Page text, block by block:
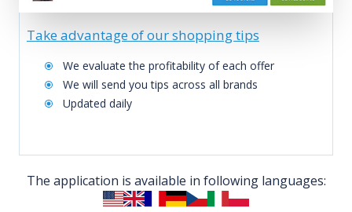
Take advantage of our shopping tips
We evaluate the profitability of each offer
We will send you tips across all brands
Updated daily
The application is available in following languages: